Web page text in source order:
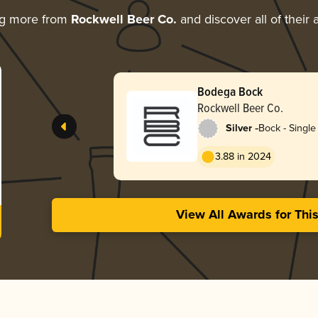
more from Rockwell Beer Co. and discover all of their
Bodega Bock
Rockwell Beer Co.
Silver -Bock -
3.88 in 2024
View All Awards for